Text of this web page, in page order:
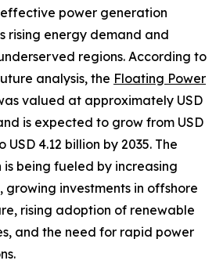
power generation
rising energy demand and
regions. According to
analysis, the Floating Power
valued at approximately USD
is expected to grow from USD
USD 4.12 billion by 2035. The
is being fueled by increasing
investments in offshore
rising adoption of renewable
and the need for rapid power